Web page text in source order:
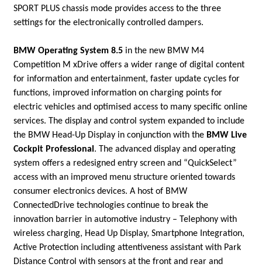
SPORT PLUS chassis mode provides access to the three
settings for the electronically controlled dampers.
BMW Operating System 8.5in the new BMW M4
Competition M xDrive offers a wider range of digital content
for information and entertainment, faster update cycles for
functions, improved information on charging points for
electric vehicles and optimised access to many specific online
services. The display and control system expanded to include
the BMW Head-Up Display in conjunction with the BMW Live
Cockpit Professional . The advanced display and operating
system offers a redesigned entry screen and “QuickSelect”
access with an improved menu structure oriented towards
consumer electronics devices. A host of BMW
ConnectedDrive technologies continue to break the
innovation barrier in automotive industry – Telephony with
wireless charging, Head Up Display, Smartphone Integration,
Active Protection including attentiveness assistant with Park
Distance Control with sensors at the front and rear and